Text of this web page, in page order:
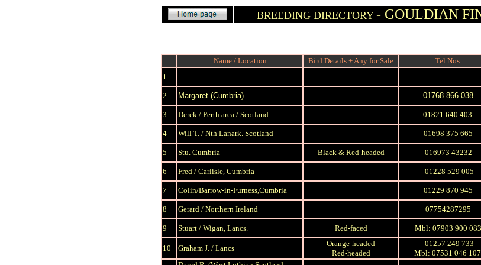
BREEDING DIRECTORY - GOULDIAN
Name / Location Bird Details + Any for Sale Tel Nos.
1
2 Margaret (Cumbria) 01768 866 038
3 Derek / Perth area / Scotland 01821 640 403
4 Will T. / Nth Lanark. Scotland 01698 375 665
5 Stu. Cumbria Black & Red-headed 016973 43232
6 Fred / Carlisle, Cumbria 01228 529 005
7 Colin/Barrow-in-Furness,Cumbria 01229 870 945
8 Gerard / Northern Ireland 07754287295
9 Stuart / Wigan, Lancs. Red-faced Mbl: 07903 900 083
10 Graham J. / Lancs
Orange-headed
Red-headed
01257 249 733
Mbl: 07531 046 107